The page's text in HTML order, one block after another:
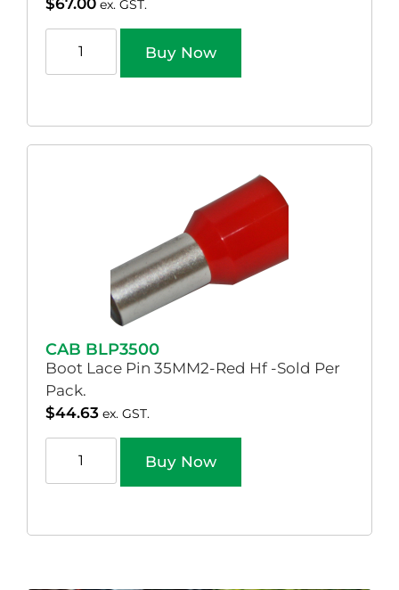
ex. GST.
Buy Now
CAB BLP3500
Boot Lace Pin 35MM2-Red Hf -Sold Per
Pack.
$44.63 ex. GST.
Buy Now